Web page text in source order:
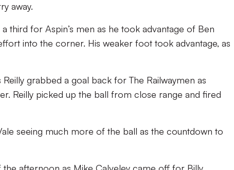
away.
third for Aspin’s men as he took advantage of Ben
into the corner. His weaker foot took advantage, as
grabbed a goal back for The Railwaymen as
Reilly picked up the ball from close range and fired
seeing much more of the ball as the countdown to